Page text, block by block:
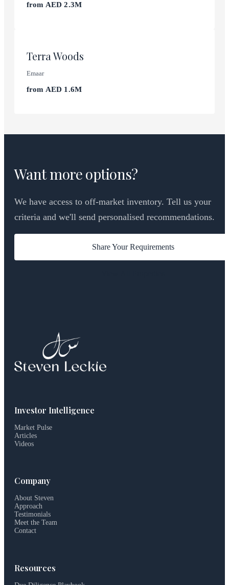
from AED 2.3M
Terra Woods
Emaar
from AED 1.6M
Want more options?
We have access to off-market inventory. Tell us your
criteria and we'll send personalised recommendations.
Share Your Requirements
Investor Intelligence
Market Pulse
Articles
Videos
Company
About Steven
Approach
Testimonials
Meet the Team
Contact
Resources